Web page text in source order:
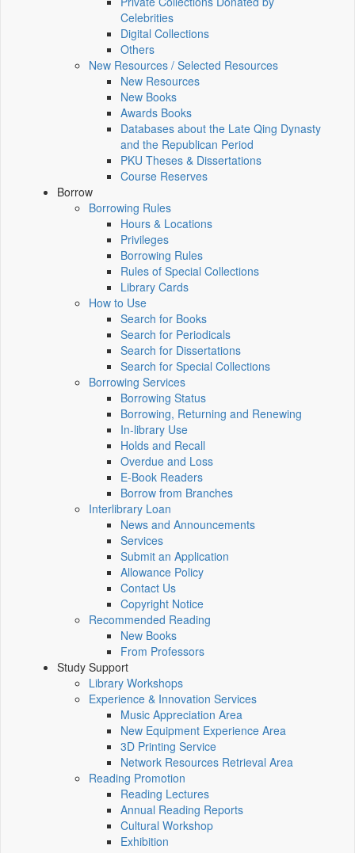
Celebrities
Digital Collections
Others
New Resources / Selected Resources
New Resources
New Books
Awards Books
Databases about the Late Qing Dynasty
and the Republican Period
PKU Theses & Dissertations
Course Reserves
Borrow
Borrowing Rules
Hours & Locations
Privileges
Borrowing Rules
Rules of Special Collections
Library Cards
How to Use
Search for Books
Search for Periodicals
Search for Dissertations
Search for Special Collections
Borrowing Services
Borrowing Status
Borrowing, Returning and Renewing
In-library Use
Holds and Recall
Overdue and Loss
E-Book Readers
Borrow from Branches
Interlibrary Loan
News and Announcements
Services
Submit an Application
Allowance Policy
Contact Us
Copyright Notice
Recommended Reading
New Books
From Professors
Study Support
Library Workshops
Experience & Innovation Services
Music Appreciation Area
New Equipment Experience Area
3D Printing Service
Network Resources Retrieval Area
Reading Promotion
Reading Lectures
Annual Reading Reports
Cultural Workshop
Exhibition